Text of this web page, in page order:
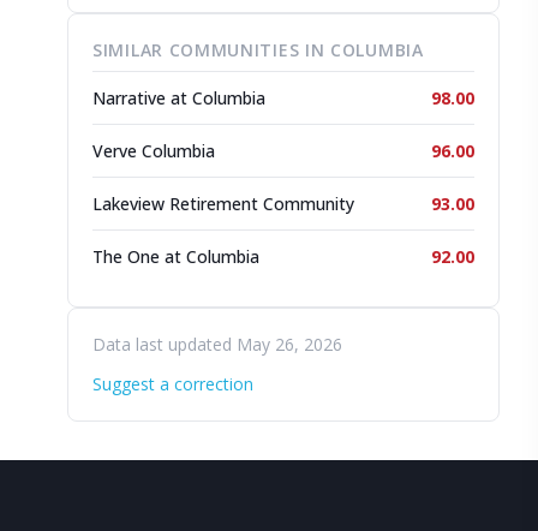
SIMILAR COMMUNITIES IN COLUMBIA
Narrative at Columbia 98.00
Verve Columbia 96.00
Lakeview Retirement Community 93.00
The One at Columbia 92.00
Data last updated May 26, 2026
Suggest a correction